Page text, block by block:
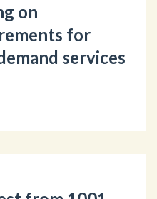
on
for
services